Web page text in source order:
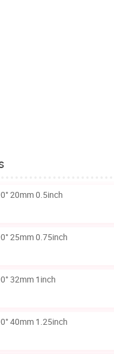
20mm 0.5inch
25mm 0.75inch
32mm 1inch
40mm 1.25inch